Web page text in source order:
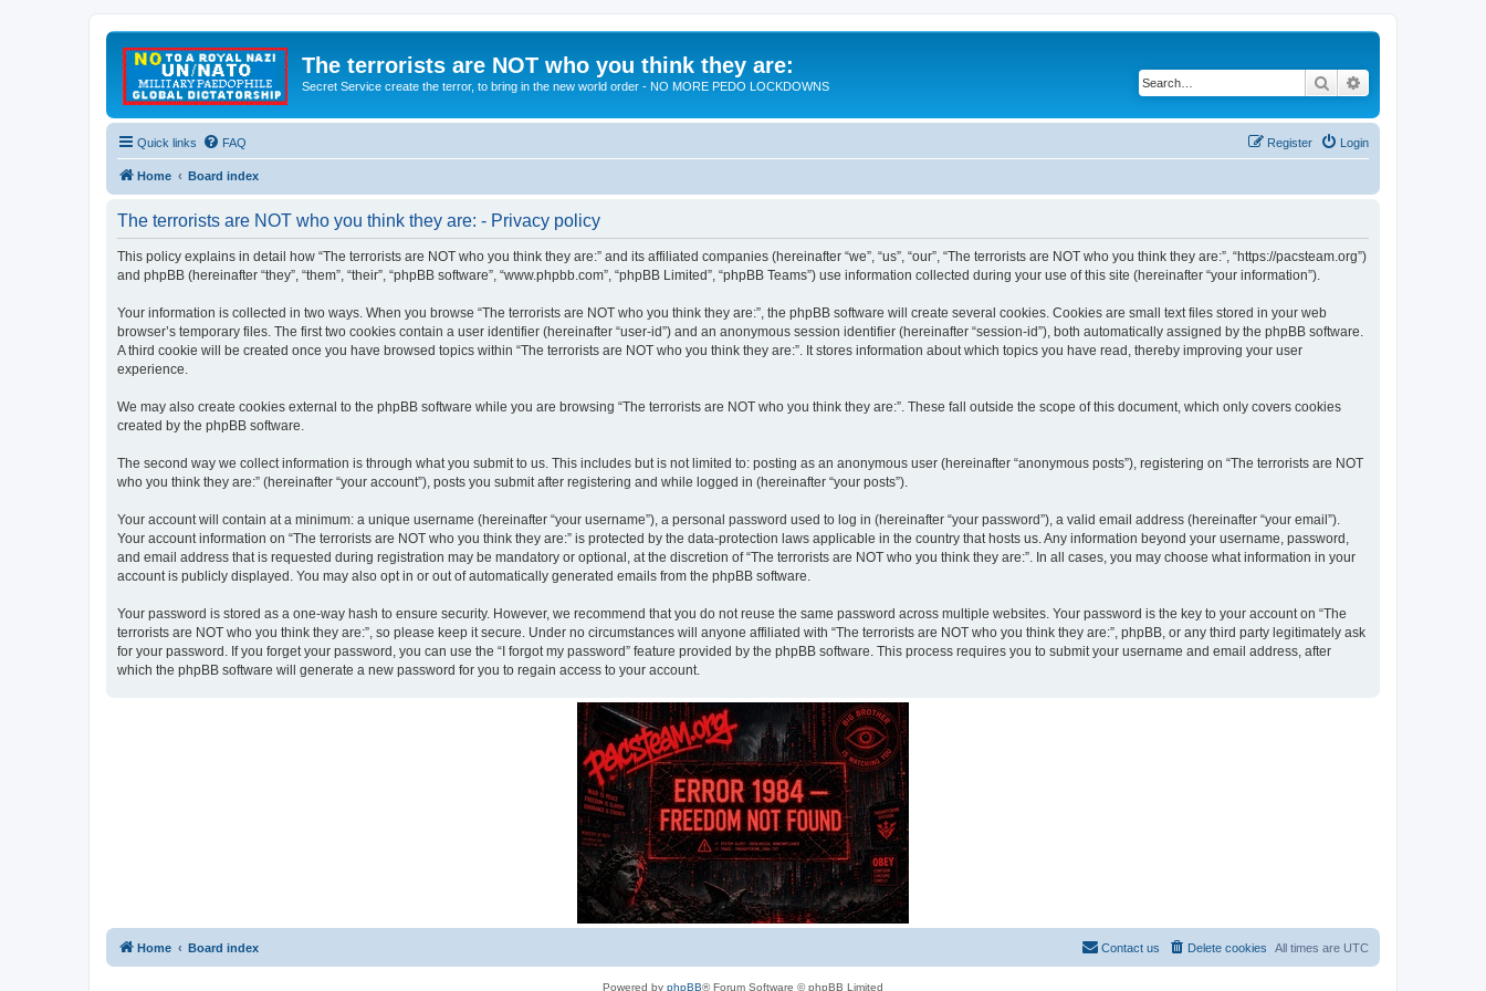
The terrorists are NOT who you think they are:
Secret Service create the terror, to bring in the new world order - NO MORE PEDO LOCKDOWNS Search
Quick links FAQ Login
Register
Home Board index
The terrorists are NOT who you think they are: - Privacy policy
This policy explains in detail how “The terrorists are NOT who you think they are:” and its affiliated companies (hereinafter “we”, “us”, “our”, “The terrorists are NOT who you think they are:”, “https://pacsteam.org”)
and phpBB (hereinafter “they”, “them”, “their”, “phpBB software”, “www.phpbb.com”, “phpBB Limited”, “phpBB Teams”) use information collected during your use of this site (hereinafter “your information”).
Your information is collected in two ways. When you browse “The terrorists are NOT who you think they are:”, the phpBB software will create several cookies. Cookies are small text files stored in your web
browser’s temporary files. The first two cookies contain a user identifier (hereinafter “user-id”) and an anonymous session identifier (hereinafter “session-id”), both automatically assigned by the phpBB software.
A third cookie will be created once you have browsed topics within “The terrorists are NOT who you think they are:”. It stores information about which topics you have read, thereby improving your user
experience.
We may also create cookies external to the phpBB software while you are browsing “The terrorists are NOT who you think they are:”. These fall outside the scope of this document, which only covers cookies
created by the phpBB software.
The second way we collect information is through what you submit to us. This includes but is not limited to: posting as an anonymous user (hereinafter “anonymous posts”), registering on “The terrorists are NOT
who you think they are:” (hereinafter “your account”), posts you submit after registering and while logged in (hereinafter “your posts”).
Your account will contain at a minimum: a unique username (hereinafter “your username”), a personal password used to log in (hereinafter “your password”), a valid email address (hereinafter “your email”).
Your account information on “The terrorists are NOT who you think they are:” is protected by the data-protection laws applicable in the country that hosts us. Any information beyond your username, password,
and email address that is requested during registration may be mandatory or optional, at the discretion of “The terrorists are NOT who you think they are:”. In all cases, you may choose what information in your
account is publicly displayed. You may also opt in or out of automatically generated emails from the phpBB software.
Your password is stored as a one-way hash to ensure security. However, we recommend that you do not reuse the same password across multiple websites. Your password is the key to your account on “The
terrorists are NOT who you think they are:”, so please keep it secure. Under no circumstances will anyone affiliated with “The terrorists are NOT who you think they are:”, phpBB, or any third party legitimately ask
for your password. If you forget your password, you can use the “I forgot my password” feature provided by the phpBB software. This process requires you to submit your username and email address, after
which the phpBB software will generate a new password for you to regain access to your account.
Home Board index All times are UTC
Delete cookies
Contact us
Powered by phpBB® Forum Software © phpBB Limited